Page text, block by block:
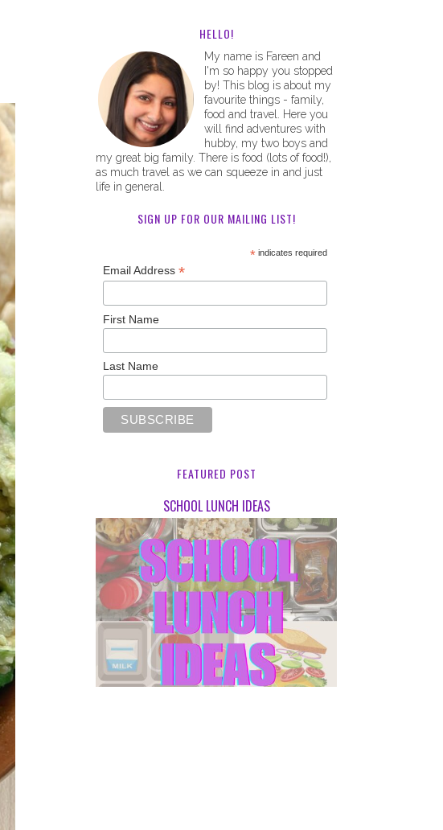
HELLO!
My name is Fareen and
I'm so happy you stopped
by! This blog is about my
favourite things - family,
food and travel. Here you
will find adventures with
hubby, my two boys and
my great big family. There is food (lots of food!),
as much travel as we can squeeze in and just
life in general.
SIGN UP FOR OUR MAILING LIST!
* indicates required
Email Address *
First Name
Last Name
FEATURED POST
SCHOOL LUNCH IDEAS